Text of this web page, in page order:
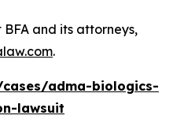
and its attorneys,
.
adma-biologics-
lawsuit